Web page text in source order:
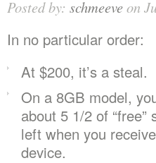
Posted by: schmeeveon
In no particular order:
At $200, it’s a steal.
On a 8GB model,
about 5 1/2 of “free”
left when you
device.